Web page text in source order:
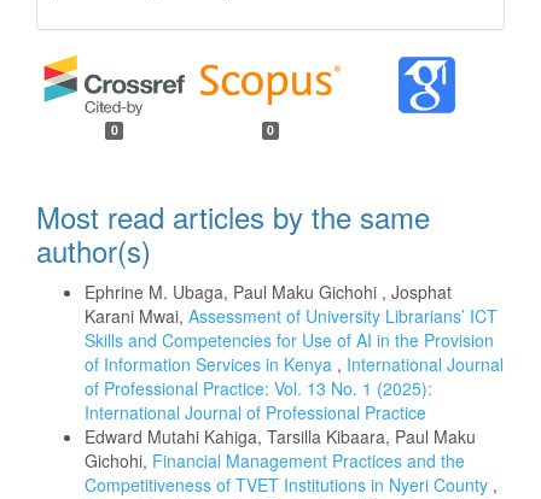
0 0
Most read articles by the same
author(s)
Ephrine M. Ubaga, Paul Maku Gichohi , Josphat
Karani Mwai, Assessment of University Librarians’ ICT
Skills and Competencies for Use of AI in the Provision
of Information Services in Kenya , International Journal
of Professional Practice: Vol. 13 No. 1 (2025):
International Journal of Professional Practice
Edward Mutahi Kahiga, Tarsilla Kibaara, Paul Maku
Gichohi, Financial Management Practices and the
Competitiveness of TVET Institutions in Nyeri County ,